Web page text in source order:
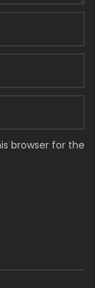
browser for the